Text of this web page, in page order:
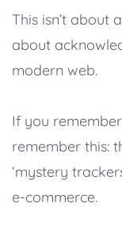
This isn’t about
about
modern web.
If you
remember this:
‘mystery
e-commerce.